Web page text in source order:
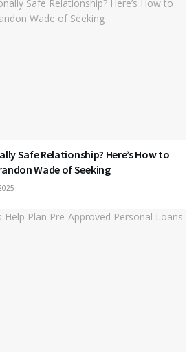
Safe Relationship? Here’s How to
Wade of Seeking